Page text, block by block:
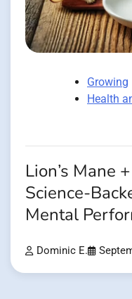
Growing
Health
Lion’s Mane
Science-
Mental
Dominic E.